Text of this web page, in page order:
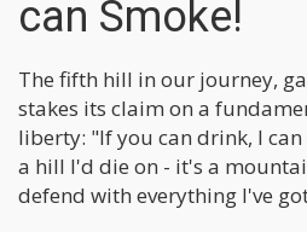
can Smoke!
The fifth hill in our journey,
stakes its claim on a
liberty: "If you can drink, I
a hill I'd die on - it's a
defend with everything I've